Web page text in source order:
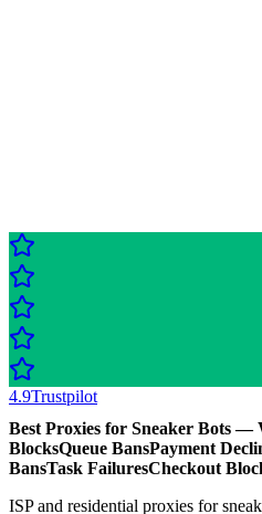
4.9Trustpilot
Best Proxies for Sneaker Bots —
BlocksQueue BansPayment
BansTask FailuresCheckout
ISP and residential proxies for